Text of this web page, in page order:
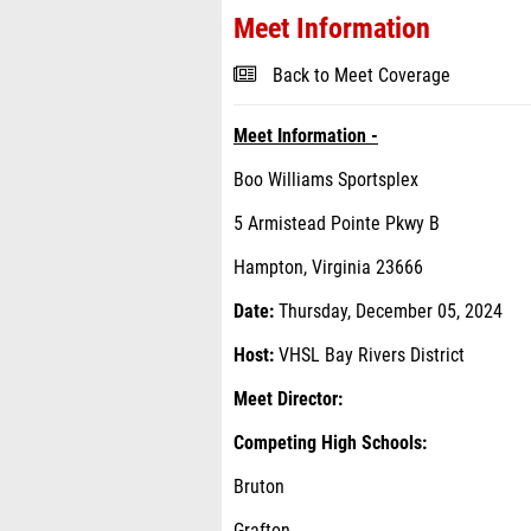
Meet Information
Back to Meet Coverage
Meet Information -
Boo Williams Sportsplex
5 Armistead Pointe Pkwy B
Hampton, Virginia 23666
Date: Thursday, December 05, 2024
Host: VHSL Bay Rivers District
Meet Director:
Competing High Schools:
Bruton